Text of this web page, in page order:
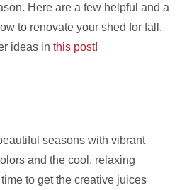
Here are a few helpful and a
to renovate your shed for fall.
ideas inthis post!
seasons with vibrant
and the cool, relaxing
to get the creative juices